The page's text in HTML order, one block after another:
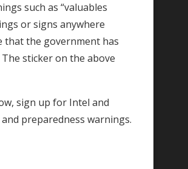
such as “valuables
or signs anywhere
that the government has
sticker on the above
sign up for Intel and
preparedness warnings.